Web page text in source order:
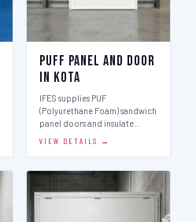
Puff Panel And Door
in Kota
IFES supplies PUF
(Polyurethane Foam) sandwich
panel doors and insulate…
VIEW DETAILS →